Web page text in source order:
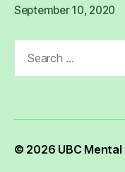
September 10, 2020
© 2026 UBC